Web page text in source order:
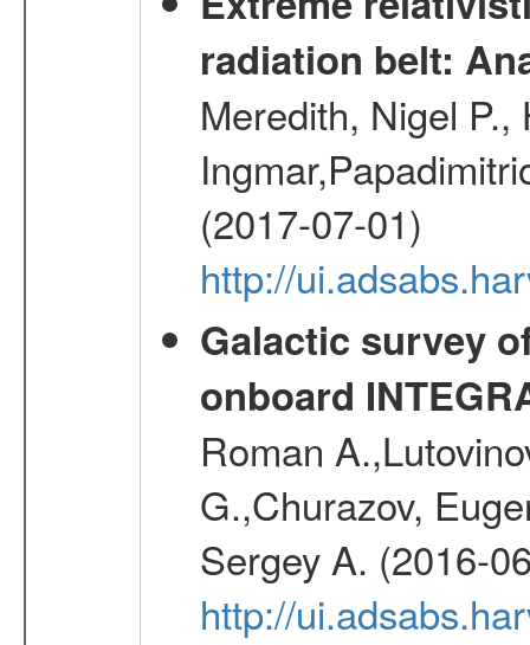
radiation belt:
Meredith, Nigel
(2017-07-01)
http://
Galactic survey
onboard
Roman
G.,Churazov,
Sergey A. (2016-
http://